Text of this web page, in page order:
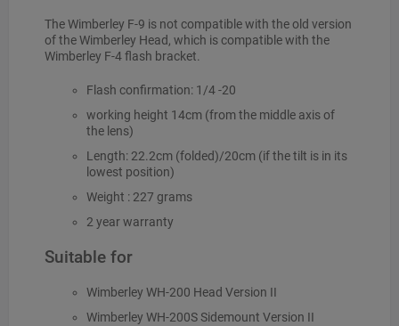
The Wimberley F-9 is not compatible with the old version
of the Wimberley Head, which is compatible with the
Wimberley F-4 flash bracket.
Flash confirmation: 1/4 -20
working height 14cm (from the middle axis of
the lens)
Length: 22.2cm (folded)/20cm (if the tilt is in its
lowest position)
Weight : 227 grams
2 year warranty
Suitable for
Wimberley WH-200 Head Version II
Wimberley WH-200S Sidemount Version II